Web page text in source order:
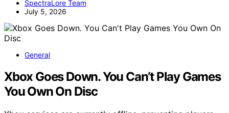
SpectraLore Team
July 5, 2026
General
Xbox Goes Down. You Can’t Play Games
You Own On Disc